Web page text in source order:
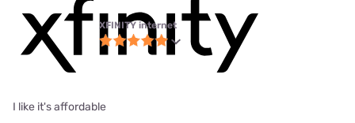
XFINITY internet
I like it's affordable